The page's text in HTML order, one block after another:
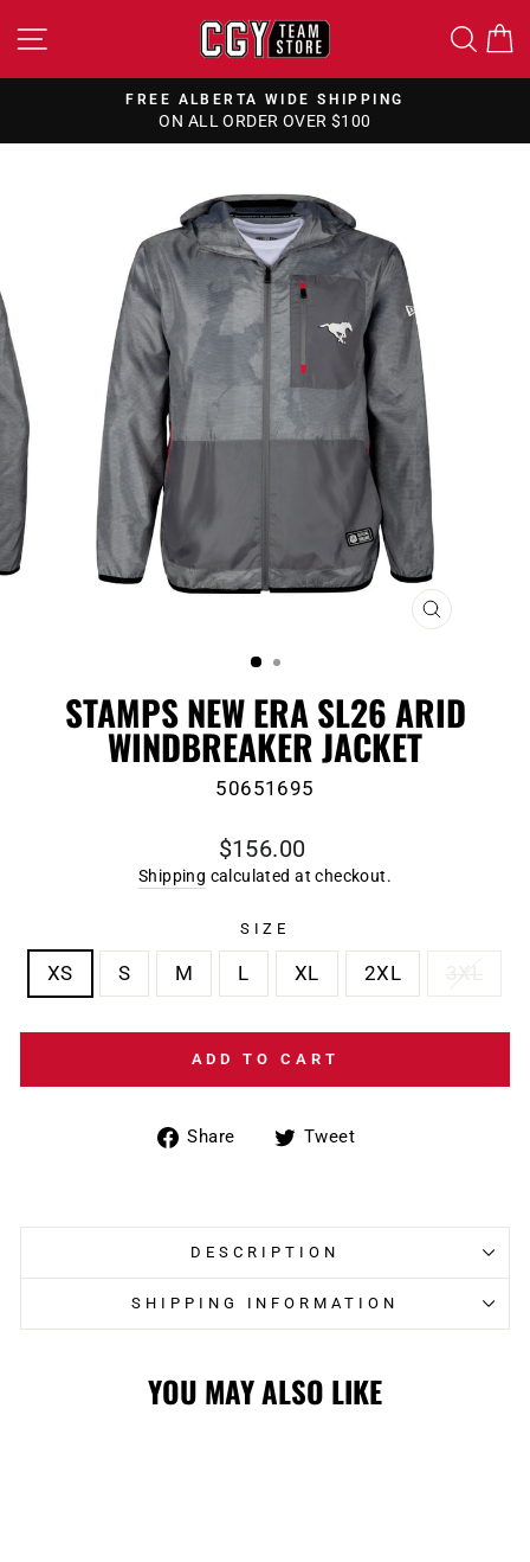
to
SITE NAVIGATION
Pause
FREE ALBERTA WIDE SHIPPING
ON ALL ORDER OVER $100
CLOSE
STAMPS NEW ERA SL26 ARID
WINDBREAKER JACKET
50651695
Regular
price
$156.00
Shipping calculated at checkout.
SIZE
XS S M L XL 2XL
ADD TO CART
Share
ShareTweet
DESCRIPTION
SHIPPING INFORMATION
YOU MAY ALSO LIKE